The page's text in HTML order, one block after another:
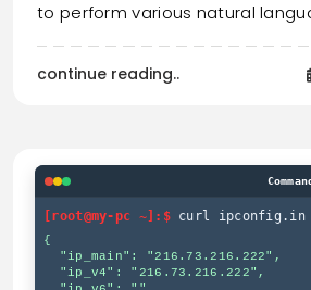
to perform various natural
continue reading..
[root@my-pc ~]:$ curl ipconfig.in
{